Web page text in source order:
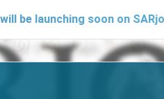
soon on SARjobs.in to